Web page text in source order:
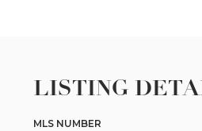
LISTING
MLS NUMBER